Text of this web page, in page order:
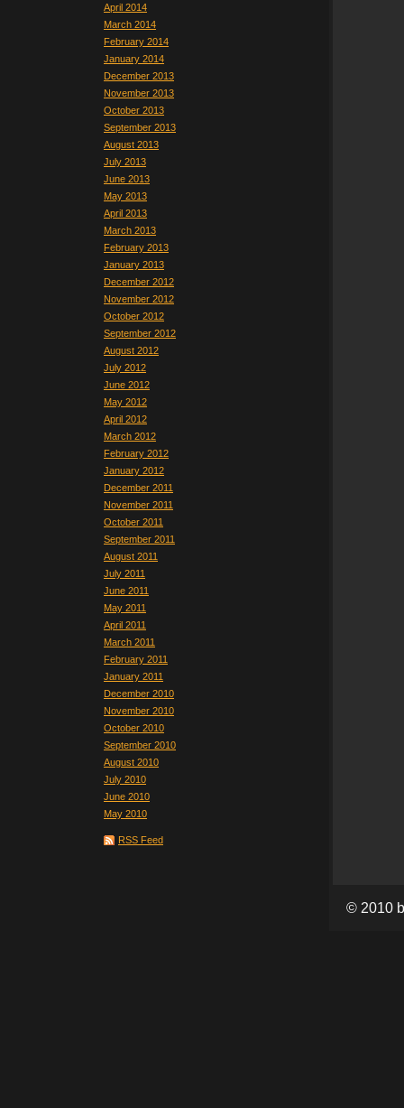
April 2014
March 2014
February 2014
January 2014
December 2013
November 2013
October 2013
September 2013
August 2013
July 2013
June 2013
May 2013
April 2013
March 2013
February 2013
January 2013
December 2012
November 2012
October 2012
September 2012
August 2012
July 2012
June 2012
May 2012
April 2012
March 2012
February 2012
January 2012
December 2011
November 2011
October 2011
September 2011
August 2011
July 2011
June 2011
May 2011
April 2011
March 2011
February 2011
January 2011
December 2010
November 2010
October 2010
September 2010
August 2010
July 2010
June 2010
May 2010
RSS Feed
© 2010